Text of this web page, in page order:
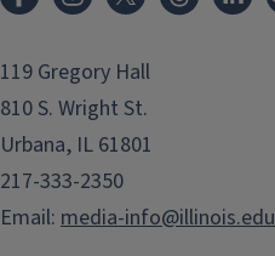
119 Gregory Hall
810 S. Wright St.
Urbana, IL 61801
217-333-2350
Email: media-info@illinois.edu